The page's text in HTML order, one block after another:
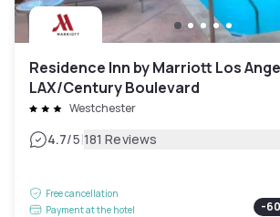
Residence Inn by Marriott Los
LAX/Century Boulevard
Westchester
4.7/5|181 Reviews
Free cancellation
Payment at the hotel
-60